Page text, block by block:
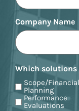
Company Name
Which solutions
Scope/Financial
Planning
Performance
Evaluations